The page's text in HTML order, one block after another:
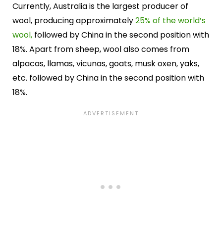
Currently, Australia is the largest producer of
wool, producing approximately25% of the world’s
wool, followed by China in the second position with
18%. Apart from sheep, wool also comes from
alpacas, llamas, vicunas, goats, musk oxen, yaks,
etc. followed by China in the second position with
18%.